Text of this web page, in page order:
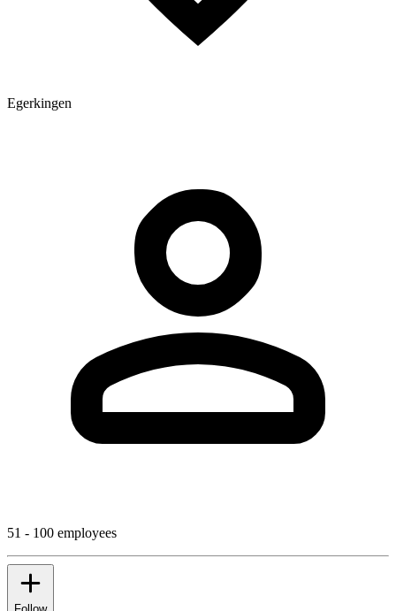
Egerkingen
51 - 100 employees
Follow